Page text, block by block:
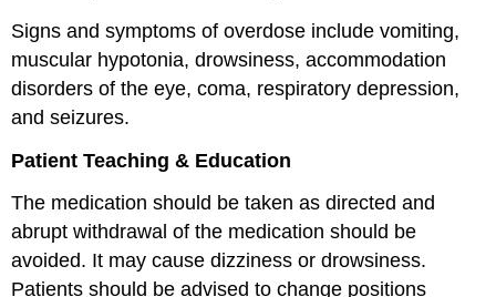
Signs and symptoms of overdose include vomiting,
muscular hypotonia, drowsiness, accommodation
disorders of the eye, coma, respiratory depression,
and seizures.
Patient Teaching & Education
The medication should be taken as directed and
abrupt withdrawal of the medication should be
avoided. It may cause dizziness or drowsiness.
Patients should be advised to change positions